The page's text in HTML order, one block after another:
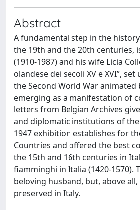
Abstract
A fundamental step in the
the 19th and the 20th centuries,
(1910-1987) and his wife Licia
olandese dei secoli XV e XVI”,
the Second World War
emerging as a manifestation of
letters from Belgian Archives
and diplomatic institutions of the
1947 exhibition establishes for
Countries and offered the best
the 15th and 16th centuries in
fiamminghi in Italia (1420-1570).
beloving husband, but, above
preserved in Italy.